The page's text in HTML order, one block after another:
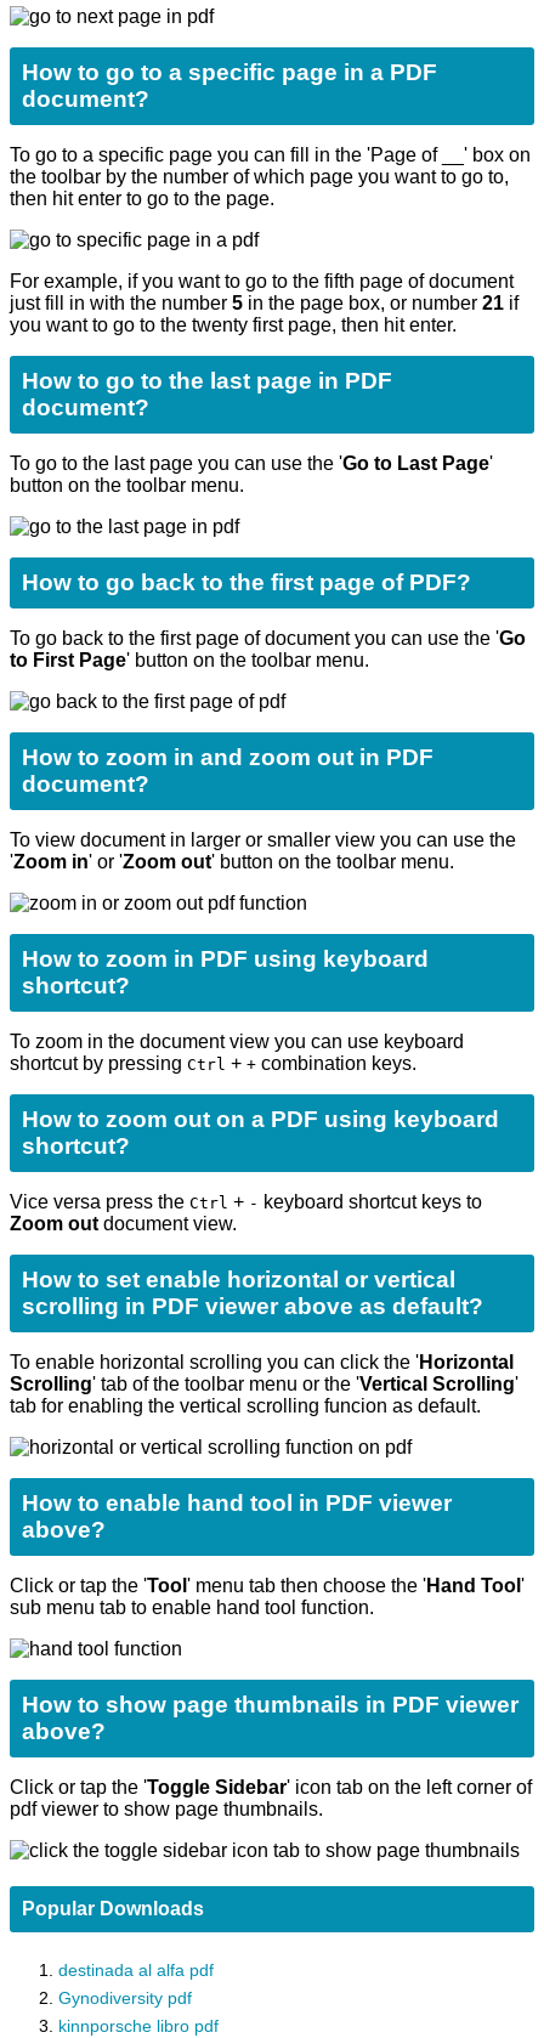
How to go to a specific page in a PDF
document?
To go to a specific page you can fill in the 'Page of __' box on
the toolbar by the number of which page you want to go to,
then hit enter to go to the page.
For example, if you want to go to the fifth page of document
just fill in with the number 5 in the page box, or number 21 if
you want to go to the twenty first page, then hit enter.
How to go to the last page in PDF
document?
To go to the last page you can use the 'Go to Last Page'
button on the toolbar menu.
How to go back to the first page of PDF?
To go back to the first page of document you can use the 'Go
to First Page' button on the toolbar menu.
How to zoom in and zoom out in PDF
document?
To view document in larger or smaller view you can use the
'Zoom in' or 'Zoom out' button on the toolbar menu.
How to zoom in PDF using keyboard
shortcut?
To zoom in the document view you can use keyboard
shortcut by pressing Ctrl + + combination keys.
How to zoom out on a PDF using keyboard
shortcut?
Vice versa press the Ctrl + - keyboard shortcut keys to
Zoom outdocument view.
How to set enable horizontal or vertical
scrolling in PDF viewer above as default?
To enable horizontal scrolling you can click the 'Horizontal
Scrolling' tab of the toolbar menu or the 'Vertical Scrolling'
tab for enabling the vertical scrolling funcion as default.
How to enable hand tool in PDF viewer
above?
Click or tap the 'Tool ' menu tab then choose the 'Hand Tool '
sub menu tab to enable hand tool function.
How to show page thumbnails in PDF viewer
above?
Click or tap the 'Toggle Sidebar' icon tab on the left corner of
pdf viewer to show page thumbnails.
Popular Downloads
destinada al alfa pdf
Gynodiversity pdf
kinnporsche libro pdf